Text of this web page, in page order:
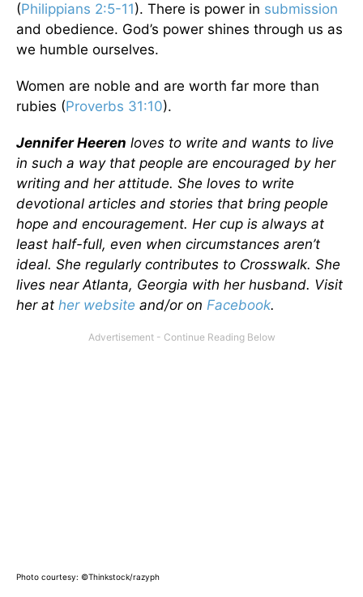
(Philippians 2:5-11). There is power in submission
and obedience. God’s power shines through us as
we humble ourselves.
Women are noble and are worth far more than
rubies (Proverbs 31:10).
Jennifer Heeren loves to write and wants to live
in such a way that people are encouraged by her
writing and her attitude. She loves to write
devotional articles and stories that bring people
hope and encouragement. Her cup is always at
least half-full, even when circumstances aren’t
ideal. She regularly contributes to Crosswalk. She
lives near Atlanta, Georgia with her husband. Visit
her at her website and/or on Facebook.
Photo courtesy: ©Thinkstock/razyph